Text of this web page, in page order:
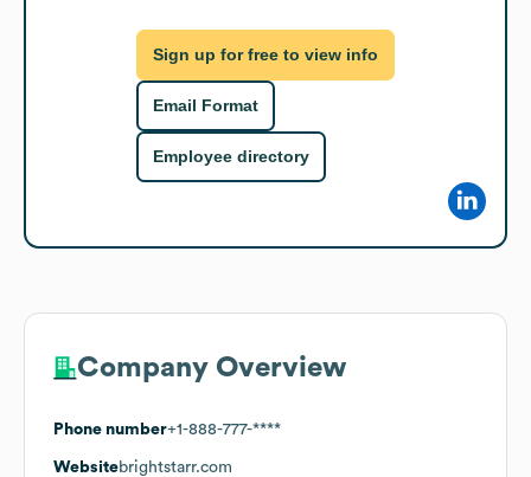
Sign up for free to view info
Email Format
Employee directory
Company Overview
Phone number+1-888-777-****
Websitebrightstarr.com